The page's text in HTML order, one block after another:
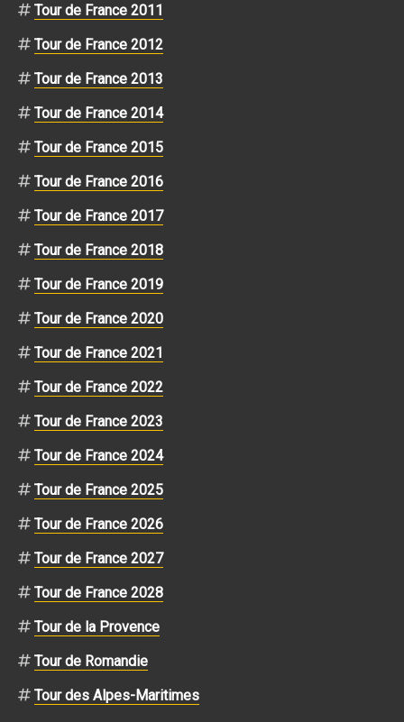
Tour de France 2011
Tour de France 2012
Tour de France 2013
Tour de France 2014
Tour de France 2015
Tour de France 2016
Tour de France 2017
Tour de France 2018
Tour de France 2019
Tour de France 2020
Tour de France 2021
Tour de France 2022
Tour de France 2023
Tour de France 2024
Tour de France 2025
Tour de France 2026
Tour de France 2027
Tour de France 2028
Tour de la Provence
Tour de Romandie
Tour des Alpes-Maritimes